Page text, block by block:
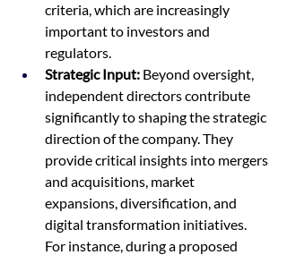
criteria, which are increasingly
important to investors and
regulators.
Strategic Input: Beyond oversight,
independent directors contribute
significantly to shaping the strategic
direction of the company. They
provide critical insights into mergers
and acquisitions, market
expansions, diversification, and
digital transformation initiatives.
For instance, during a proposed